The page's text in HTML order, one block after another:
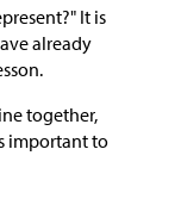
It is
already
together,
important to